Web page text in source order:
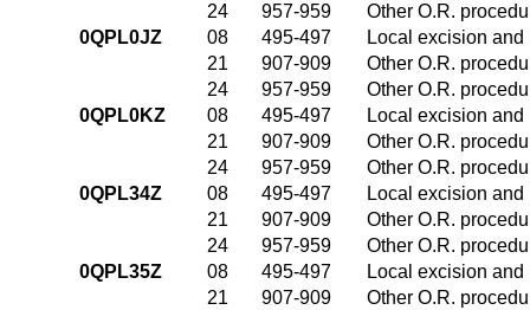
24
957-959
Other O.R.
0QPL0JZ
08 495-497
Local excision
21
907-909
Other O.R.
24
957-959
Other O.R.
0QPL0KZ
08 495-497
Local excision
21
907-909
Other O.R.
24
957-959
Other O.R.
0QPL34Z
08 495-497
Local excision
21
907-909
Other O.R.
24
957-959
Other O.R.
0QPL35Z
08 495-497
Local excision
21
907-909
Other O.R.